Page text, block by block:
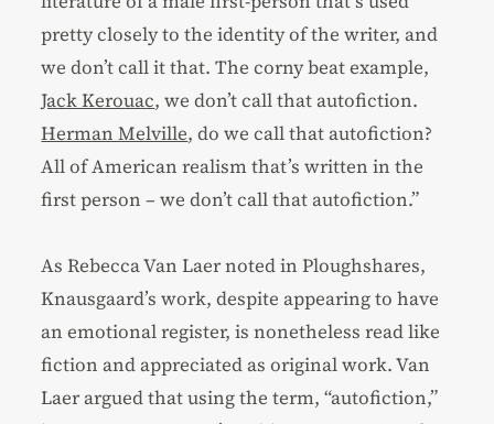
pretty closely to the identity of the writer, and
we don’t call it that. The corny beat example,
Jack Kerouac, we don’t call that autofiction.
Herman Melville, do we call that autofiction?
All of American realism that’s written in the
first person – we don’t call that autofiction.”
As Rebecca Van Laer noted in Ploughshares,
Knausgaard’s work, despite appearing to have
an emotional register, is nonetheless read like
fiction and appreciated as original work. Van
Laer argued that using the term, “autofiction,”